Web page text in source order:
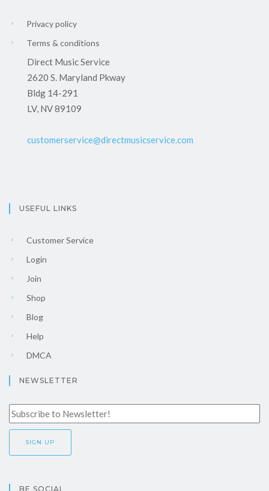
Privacy policy
Terms & conditions
Direct Music Service
2620 S. Maryland Pkway
Bldg 14-291
LV, NV 89109
customerservice@directmusicservice.com
USEFUL LINKS
Customer Service
Login
Join
Shop
Blog
Help
DMCA
NEWSLETTER
BE SOCIAL